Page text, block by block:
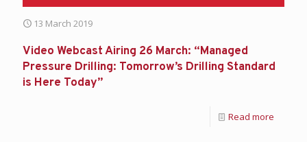
13 March 2019
Video Webcast Airing 26 March: “Managed
Pressure Drilling: Tomorrow’s Drilling Standard
is Here Today”
Read more